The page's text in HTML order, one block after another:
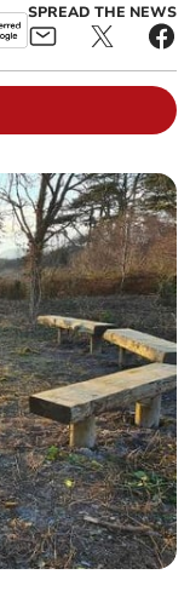
SPREAD THE NEWS